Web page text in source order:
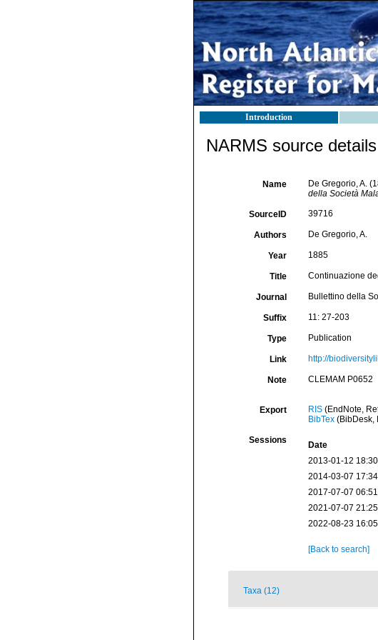
Introduction
NARMS source details
Name De Gregorio, A.
della Società
SourceID 39716
Authors De Gregorio, A.
Year 1885
Title Continuazione
Journal Bullettino della
Suffix 11: 27-203
Type Publication
Link http://
Note CLEMAM P0652
Export RIS(EndNote,
BibTex(BibDesk,
Sessions Date
2013-01-12
2014-03-07
2017-07-07
2021-07-07
2022-08-23
[Back to search]
Taxa (12)